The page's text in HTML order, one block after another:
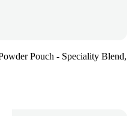
Pouch - Speciality Blend,